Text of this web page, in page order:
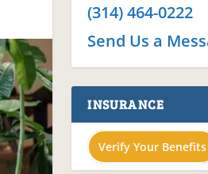
(314) 464-0222
Send Us a
INSURANCE
Verify Your Benefits